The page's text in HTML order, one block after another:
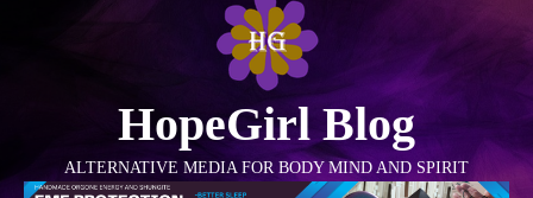
HopeGirl Blog
ALTERNATIVE MEDIA FOR BODY MIND AND SPIRIT